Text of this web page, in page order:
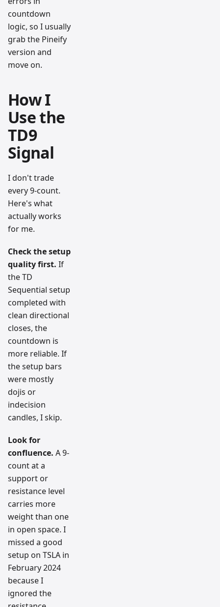
countdown
logic, so I usually
grab the Pineify
version and
move on.
How I
Use the
TD9
Signal
I don't trade
every 9-count.
Here's what
actually works
for me.
Check the setup
quality first. If
the TD
Sequential setup
completed with
clean directional
closes, the
countdown is
more reliable. If
the setup bars
were mostly
dojis or
indecision
candles, I skip.
Look for
confluence. A 9-
count at a
support or
resistance level
carries more
weight than one
in open space. I
missed a good
setup on TSLA in
February 2024
because I
ignored the